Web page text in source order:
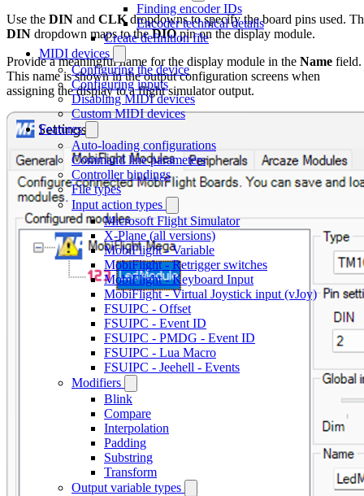
Finding encoder IDs
Encoder technical details
Create definition file
MIDI devices
Configuring the device
Configuring inputs
Disabling MIDI devices
Custom MIDI devices
Features
Auto-loading configurations
Command line parameters
Controller bindings
File types
Input action types
Microsoft Flight Simulator
X-Plane (all versions)
MobiFlight - Variable
MobiFlight - Retrigger switches
MobiFlight - Keyboard Input
MobiFlight - Virtual Joystick input (vJoy)
FSUIPC - Offset
FSUIPC - Event ID
FSUIPC - PMDG - Event ID
FSUIPC - Lua Macro
FSUIPC - Jeehell - Events
Modifiers
Blink
Compare
Interpolation
Padding
Substring
Transform
Output variable types
Use the DIN and CLKdropdowns to specify the board pins used.
DIN dropdown maps to theDIOpin on the display module.
Provide a meaningful name for the display module in the Name field.
This name is shown in the output configuration screens when
assigning the display to a flight simulator output.